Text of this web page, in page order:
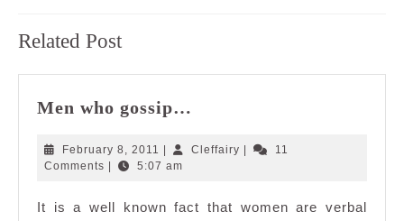
post:
Related Post
Men who gossip…
gossip…
February 8, 2011
February
8,
| Cleffairy Cleffairy
|
11
Comments | 5:07 am
It is a well known fact that women are verbal